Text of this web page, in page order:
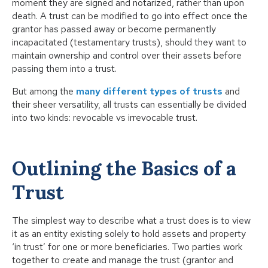
moment they are signed and notarized, rather than upon
death. A trust can be modified to go into effect once the
grantor has passed away or become permanently
incapacitated (testamentary trusts), should they want to
maintain ownership and control over their assets before
passing them into a trust.
But among the many different types of trusts and
their sheer versatility, all trusts can essentially be divided
into two kinds: revocable vs irrevocable trust.
Outlining the Basics of a
Trust
The simplest way to describe what a trust does is to view
it as an entity existing solely to hold assets and property
‘in trust’ for one or more beneficiaries. Two parties work
together to create and manage the trust (grantor and